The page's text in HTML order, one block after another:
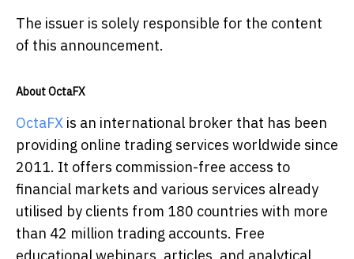
The issuer is solely responsible for the content
of this announcement.
About OctaFX
OctaFX is an international broker that has been
providing online trading services worldwide since
2011. It offers commission-free access to
financial markets and various services already
utilised by clients from 180 countries with more
than 42 million trading accounts. Free